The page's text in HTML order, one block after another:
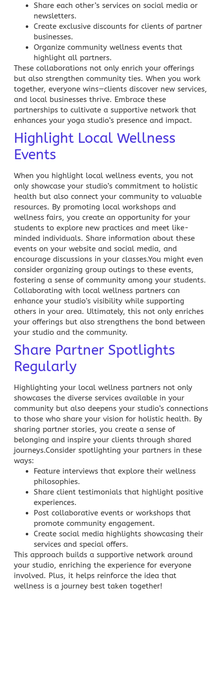
Share each other’s services on social media or
newsletters.
Create exclusive discounts for clients of partner
businesses.
Organize community wellness events that
highlight all partners.
These collaborations not only enrich your offerings
but also strengthen community ties. When you work
together, everyone wins—clients discover new services,
and local businesses thrive. Embrace these
partnerships to cultivate a supportive network that
enhances your yoga studio’s presence and impact.
Highlight Local Wellness
Events
When you highlight local wellness events, you not
only showcase your studio’s commitment to holistic
health but also connect your community to valuable
resources. By promoting local workshops and
wellness fairs, you create an opportunity for your
students to explore new practices and meet like-
minded individuals. Share information about these
events on your website and social media, and
encourage discussions in your classes.You might even
consider organizing group outings to these events,
fostering a sense of community among your students.
Collaborating with local wellness partners can
enhance your studio’s visibility while supporting
others in your area. Ultimately, this not only enriches
your offerings but also strengthens the bond between
your studio and the community.
Share Partner Spotlights
Regularly
Highlighting your local wellness partners not only
showcases the diverse services available in your
community but also deepens your studio’s connections
to those who share your vision for holistic health. By
sharing partner stories, you create a sense of
belonging and inspire your clients through shared
journeys.Consider spotlighting your partners in these
ways:
Feature interviews that explore their wellness
philosophies.
Share client testimonials that highlight positive
experiences.
Post collaborative events or workshops that
promote community engagement.
Create social media highlights showcasing their
services and special offers.
This approach builds a supportive network around
your studio, enriching the experience for everyone
involved. Plus, it helps reinforce the idea that
wellness is a journey best taken together!